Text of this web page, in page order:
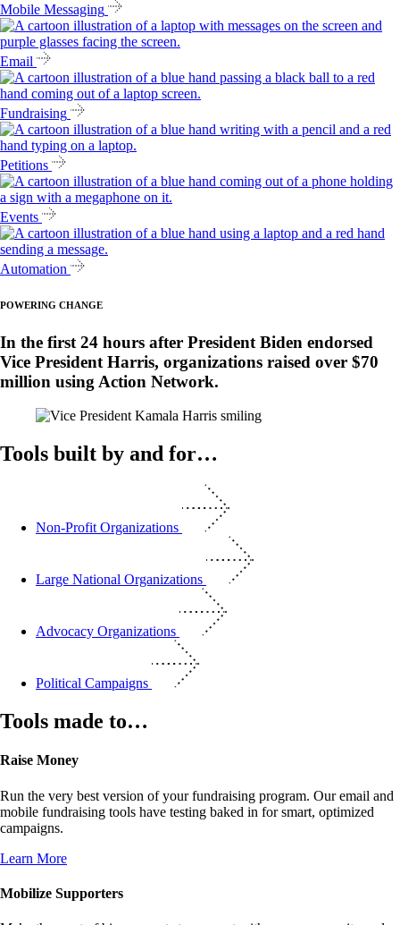
Mobile Messaging
Email
Fundraising
Petitions
Events
Automation
POWERING CHANGE
In the first 24 hours after President Biden endorsed
Vice President Harris, organizations raised over $70
million using Action Network.
Tools built by and for…
Non-Profit Organizations
Large National Organizations
Advocacy Organizations
Political Campaigns
Tools made to…
Raise Money
Run the very best version of your fundraising program. Our email and
mobile fundraising tools have testing baked in for smart, optimized
campaigns.
Learn More
Mobilize Supporters